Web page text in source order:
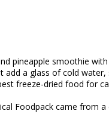
pineapple smoothie
add a glass of cold
freeze-dried food for
Foodpack came from